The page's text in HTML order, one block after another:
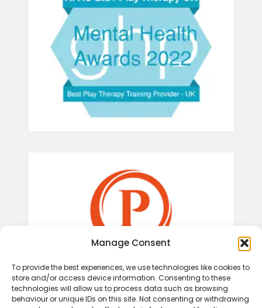
Manage Consent
To provide the best experiences, we use technologies like cookies to
store and/or access device information. Consenting to these
technologies will allow us to process data such as browsing
behaviour or unique IDs on this site. Not consenting or withdrawing